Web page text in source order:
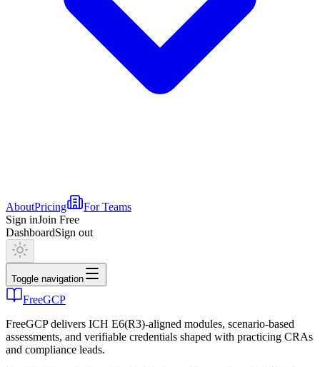
AboutPricing
For Teams
Sign inJoin Free
DashboardSign out
Toggle navigation
FreeGCP
FreeGCP delivers ICH E6(R3)-aligned modules, scenario-based
assessments, and verifiable credentials shaped with practicing CRAs
and compliance leads.